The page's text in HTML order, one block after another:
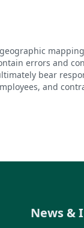
errors and
bear
and
News &